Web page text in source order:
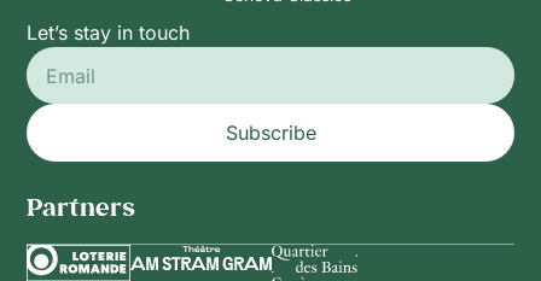
Let’s stay in touch
Subscribe
Partners